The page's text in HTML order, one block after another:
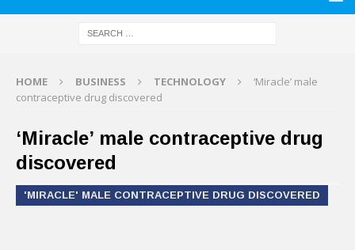
HOME BUSINESS TECHNOLOGY
‘Miracle’ male
contraceptive drug discovered
‘Miracle’ male contraceptive drug
discovered
'MIRACLE' MALE CONTRACEPTIVE DRUG DISCOVERED